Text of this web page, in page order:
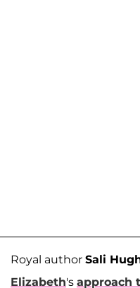
Royal author Sali
Elizabeth's approach